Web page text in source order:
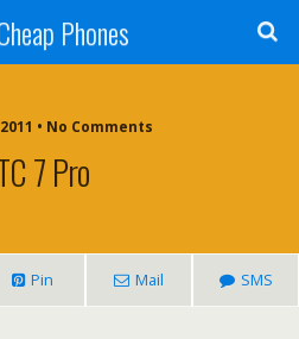
Phones
• No Comments
7 Pro
Pin Mail SMS